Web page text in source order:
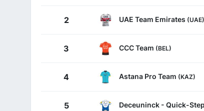
2 UAE Team Emirates (UAE)
3 CCC Team (BEL)
4 Astana Pro Team (KAZ)
5 Deceuninck - Quick-